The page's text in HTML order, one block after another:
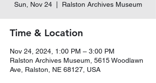
Sun, Nov 24
  |
Ralston Archives Museum
Time & Location
Nov 24, 2024, 1:00 PM – 3:00 PM
Ralston Archives Museum, 5615 Woodlawn
Ave, Ralston, NE 68127, USA